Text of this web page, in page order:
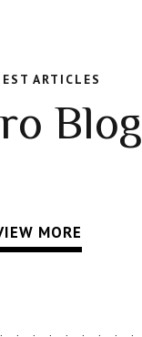
ARTICLES
Blog
MORE